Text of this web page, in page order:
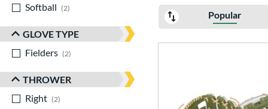
Softball
2
GLOVE TYPE
Fielders
2
THROWER
Right
2
Popular